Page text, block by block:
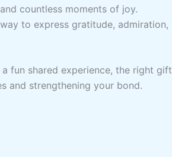
countless moments of joy.
to express gratitude, admiration,
a fun shared experience, the right gift
and strengthening your bond.